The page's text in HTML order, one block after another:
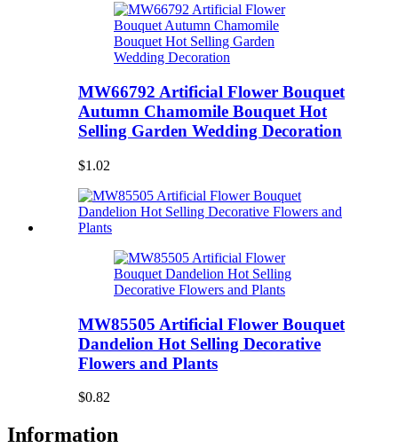
MW66792 Artificial Flower Bouquet
Autumn Chamomile Bouquet Hot
Selling Garden Wedding Decoration
$1.02
MW85505 Artificial Flower Bouquet
Dandelion Hot Selling Decorative
Flowers and Plants
$0.82
Information